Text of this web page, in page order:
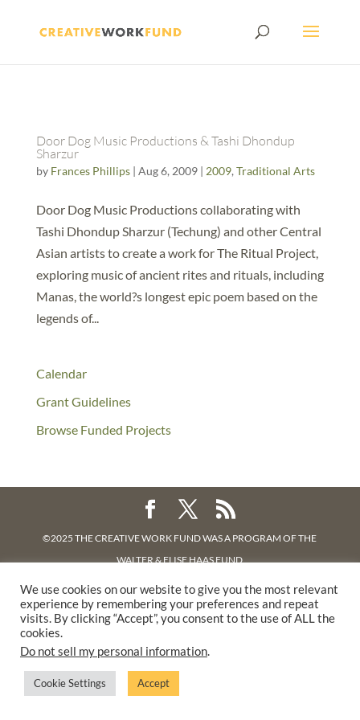
Door Dog Music Productions & Tashi Dhondup
Sharzur
by Frances Phillips| Aug 6, 2009| 2009, Traditional Arts
Door Dog Music Productions collaborating with
Tashi Dhondup Sharzur (Techung) and other Central
Asian artists to create a work for The Ritual Project,
exploring music of ancient rites and rituals, including
Manas, the world?s longest epic poem based on the
legends of...
Calendar
Grant Guidelines
Browse Funded Projects
©2025 THE CREATIVE WORK FUND WAS A PROGRAM OFTHE
WALTER & ELISE HAAS FUND
FLORA HEWLETT FOUNDATION.
PRIVACY POLICY
We use cookies on our website to give you the most relevant
experience by remembering your preferences and repeat
visits. By clicking “Accept”, you consent to the use of ALL the
cookies.
Do not sell my personal information.
Cookie Settings Accept